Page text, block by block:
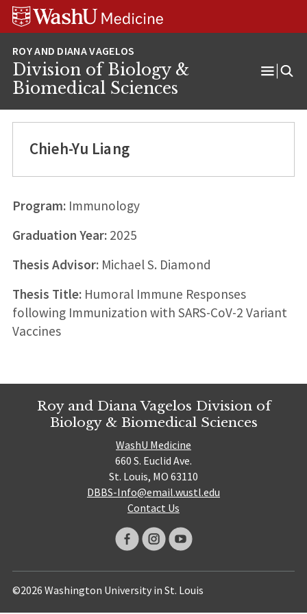
Skip
Skip
Skip
Division of Biology &
Biomedical Sciences
Chieh-Yu Liang
Program:Immunology
Graduation Year:2025
Thesis Advisor:Michael S. Diamond
Thesis Title:Humoral Immune Responses
following Immunization with SARS-CoV-2 Variant
Vaccines
Roy and Diana Vagelos Division of
Biology & Biomedical Sciences
WashU Medicine
660 S. Euclid Ave.
St. Louis, MO 63110
DBBS-Info@email.wustl.edu
Contact Us
©2026 Washington University in St. Louis